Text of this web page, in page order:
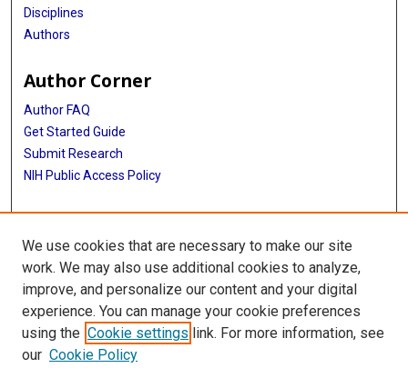
Disciplines
Authors
Author Corner
Author FAQ
Get Started Guide
Submit Research
NIH Public Access Policy
More Info
Baylor Research
Library
Texas Medical Center Library
McGovern Historical Center
We use cookies that are necessary to make our site
work. We may also use additional cookies to analyze,
improve, and personalize our content and your digital
experience. You can manage your cookie preferences
using the Cookie settings link. For more information, see
our Cookie Policy